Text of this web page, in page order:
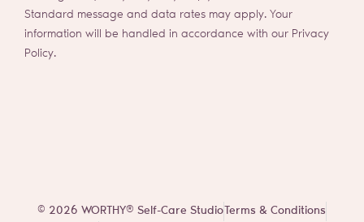
Standard message and data rates may apply. Your
information will be handled in accordance with our Privacy
Policy.
© 2026 WORTHY® Self-Care Studio Terms & Conditions